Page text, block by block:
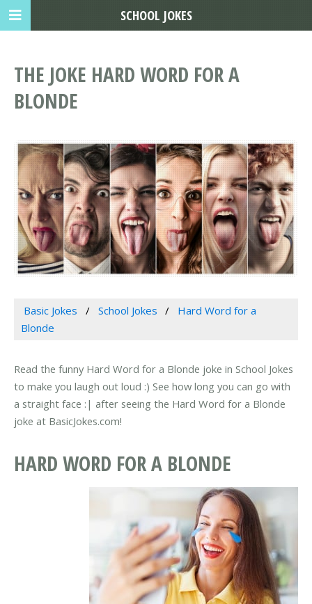
THE JOKE HARD WORD FOR A
BLONDE
Basic Jokes School Jokes
Hard Word for a
Blonde
Read the funny Hard Word for a Blonde joke in School Jokes
to make you laugh out loud :) See how long you can go with
a straight face :| after seeing the Hard Word for a Blonde
joke at BasicJokes.com!
HARD WORD FOR A BLONDE
SCHOOL JOKES